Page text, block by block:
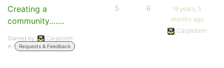
Creating a
community…….
Started by:
Carpediem
in:
Requests & Feedback
5 6
19 years, 5
months ago
Carpediem